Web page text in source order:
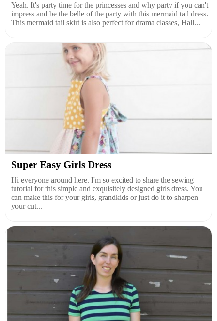
Yeah. It's party time for the princesses and why party if you can't
impress and be the belle of the party with this mermaid tail dress.
This mermaid tail skirt is also perfect for drama classes, Hall...
Super Easy Girls Dress
Hi everyone around here. I'm so excited to share the sewing
tutorial for this simple and exquisitely designed girls dress. You
can make this for your girls, grandkids or just do it to sharpen
your cut...